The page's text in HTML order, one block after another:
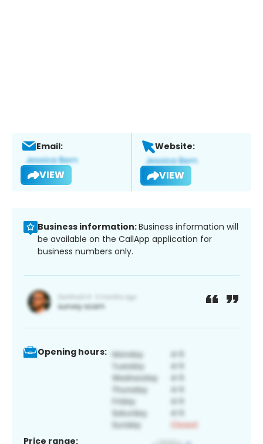
Email:
VIEW
Website:
VIEW
Business information:Business information will
be available on the CallApp application for
business numbers only.
Opening hours:
Price range: